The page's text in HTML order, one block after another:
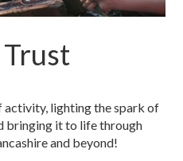
activity, lighting the spark of
bringing it to life through
and beyond!